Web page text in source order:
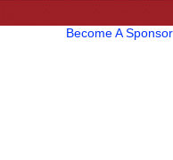
Become A Sponsor